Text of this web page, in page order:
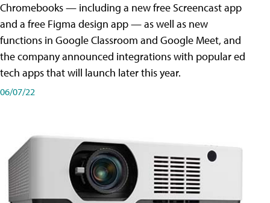
Chromebooks — including a new free Screencast app
and a free Figma design app — as well as new
functions in Google Classroom and Google Meet, and
the company announced integrations with popular ed
tech apps that will launch later this year.
06/07/22